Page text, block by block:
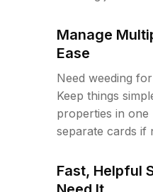
Manage
Ease
Need weeding
Keep things
properties in one
separate cards if
Fast, Helpful